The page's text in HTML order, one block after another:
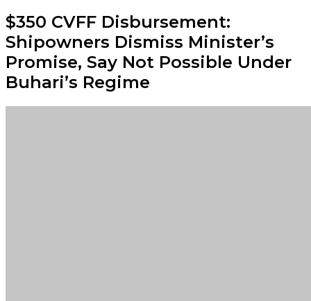
$350 CVFF Disbursement:
Shipowners Dismiss Minister’s
Promise, Say Not Possible Under
Buhari’s Regime